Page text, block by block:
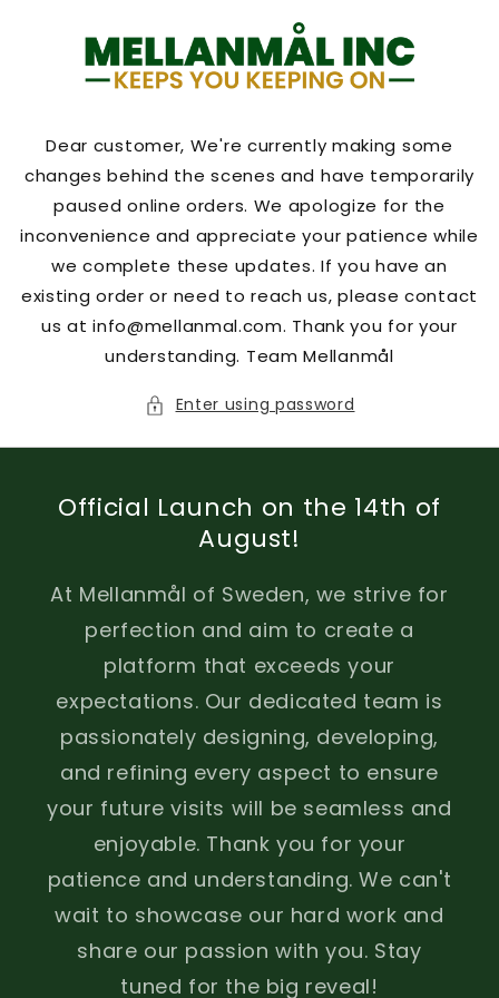
content
Dear customer, We're currently making some
changes behind the scenes and have temporarily
paused online orders. We apologize for the
inconvenience and appreciate your patience while
we complete these updates. If you have an
existing order or need to reach us, please contact
us at info@mellanmal.com. Thank you for your
understanding. Team Mellanmål
Enter using password
Official Launch on the 14th of
August!
At Mellanmål of Sweden, we strive for
perfection and aim to create a
platform that exceeds your
expectations. Our dedicated team is
passionately designing, developing,
and refining every aspect to ensure
your future visits will be seamless and
enjoyable. Thank you for your
patience and understanding. We can't
wait to showcase our hard work and
share our passion with you. Stay
tuned for the big reveal!